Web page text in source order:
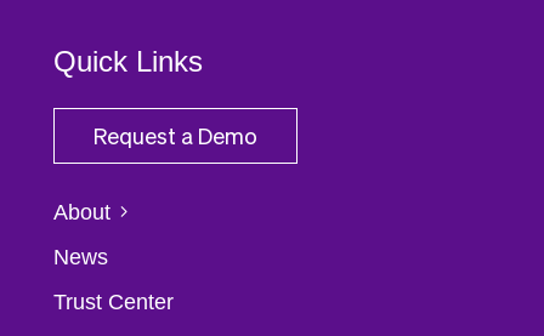
Quick Links
Request a Demo
About
News
Trust Center